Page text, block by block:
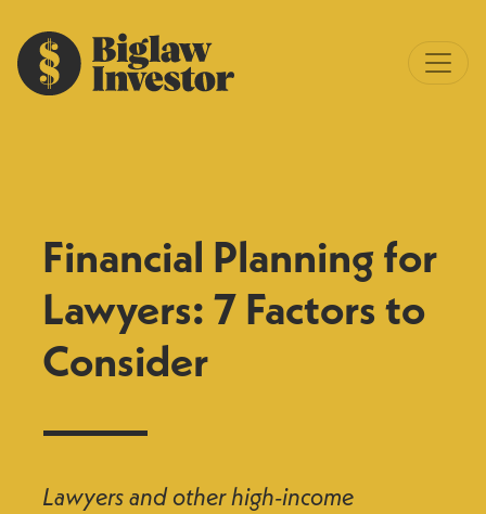
Financial Planning for
Lawyers: 7 Factors to
Consider
Lawyers and other high-income